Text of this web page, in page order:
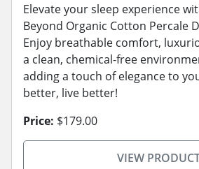
Elevate your sleep experience
Beyond Organic Cotton Percale
Enjoy breathable comfort,
a clean, chemical-free
adding a touch of elegance to
better, live better!
Price: $179.00
VIEW